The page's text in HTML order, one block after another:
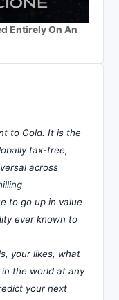
Entirely On An
to Gold. It is the
tax-free,
across
to go up in value
ever known to
your likes, what
the world at any
your next